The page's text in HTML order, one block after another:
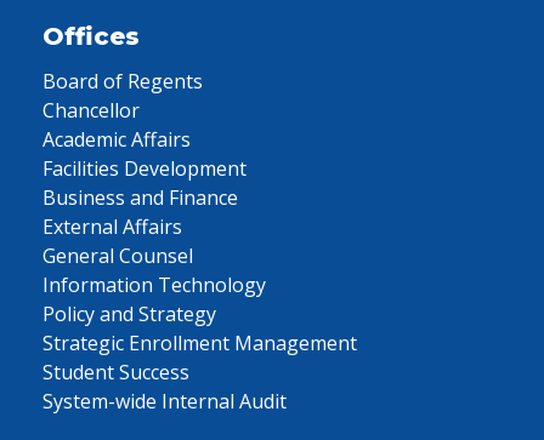
Offices
Board of Regents
Chancellor
Academic Affairs
Facilities Development
Business and Finance
External Affairs
General Counsel
Information Technology
Policy and Strategy
Strategic Enrollment Management
Student Success
System-wide Internal Audit